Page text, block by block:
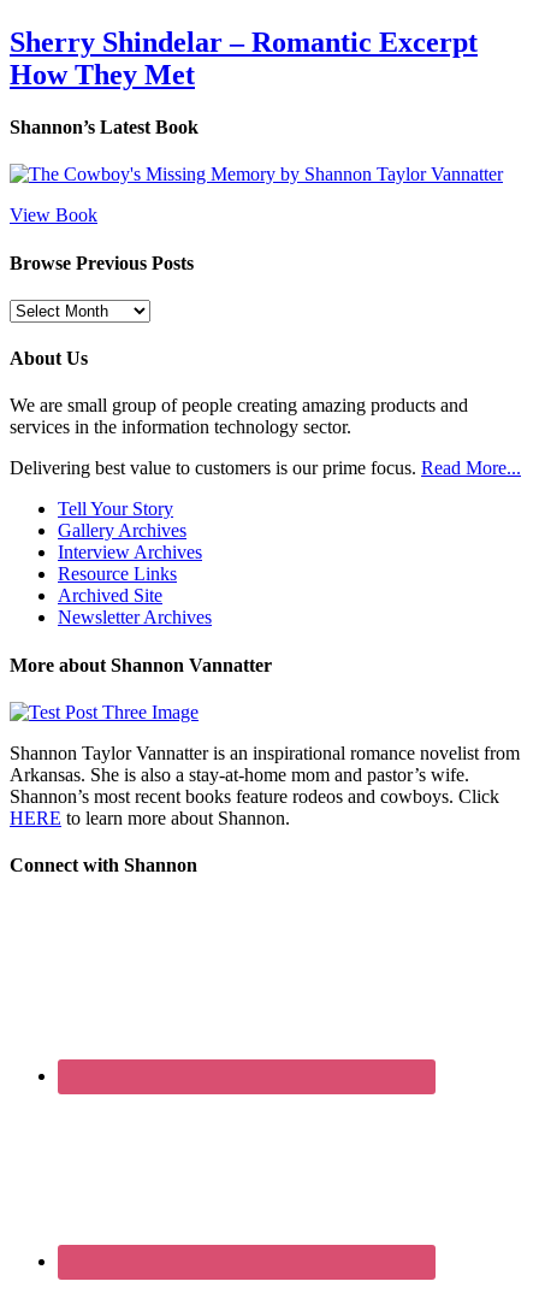
Sherry Shindelar – Romantic Excerpt
How They Met
Shannon’s Latest Book
View Book
Browse Previous Posts
Browse
Posts
About Us
We are small group of people creating amazing products and
services in the information technology sector.
Delivering best value to customers is our prime focus. Read More...
Tell Your Story
Gallery Archives
Interview Archives
Resource Links
Archived Site
Newsletter Archives
More about Shannon Vannatter
Shannon Taylor Vannatter is an inspirational romance novelist from
Arkansas. She is also a stay-at-home mom and pastor’s wife.
Shannon’s most recent books feature rodeos and cowboys. Click
HERE to learn more about Shannon.
Connect with Shannon